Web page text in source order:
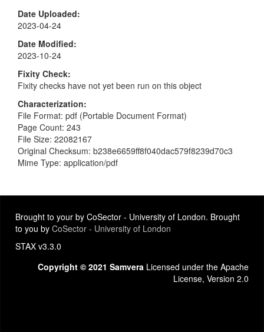
Date Uploaded
2023-04-24
Date Modified
2023-10-24
Fixity Check
Fixity checks have not yet been run on this object
Characterization
File Format: pdf (Portable Document Format)
Page Count: 243
File Size: 22082167
Original Checksum: b238e6659ff8f040dac579f8239d70c3
Mime Type: application/pdf
Brought to your by CoSector - University of London. Brought
to you by CoSector - University of London
STAX v3.3.0
Copyright © 2021 Samvera Licensed under the Apache
License, Version 2.0